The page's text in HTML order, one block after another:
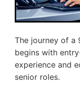
The journey of a
begins with
experience and
senior roles.